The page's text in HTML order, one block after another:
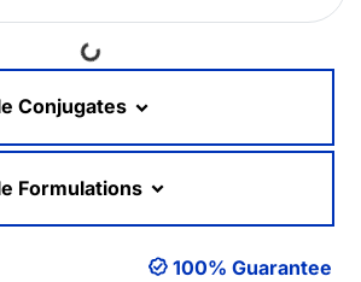
Conjugates
Formulations
100% Guarantee